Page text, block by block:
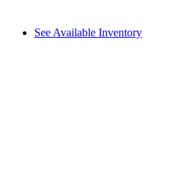
See Available Inventory